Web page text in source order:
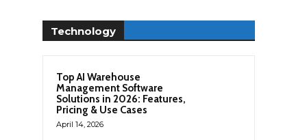
Technology
Top AI Warehouse
Management Software
Solutions in 2026: Features,
Pricing & Use Cases
April 14, 2026